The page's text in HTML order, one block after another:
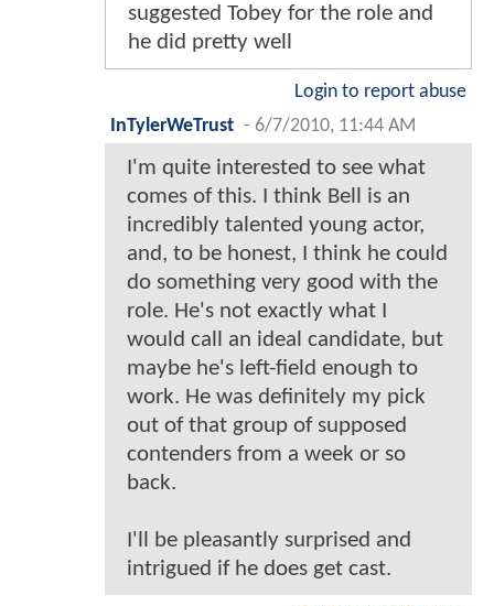
suggested Tobey for the role and
he did pretty well
Login to report abuse
InTylerWeTrust - 6/7/2010, 11:44 AM
I'm quite interested to see what
comes of this. I think Bell is an
incredibly talented young actor,
and, to be honest, I think he could
do something very good with the
role. He's not exactly what I
would call an ideal candidate, but
maybe he's left-field enough to
work. He was definitely my pick
out of that group of supposed
contenders from a week or so
back.
I'll be pleasantly surprised and
intrigued if he does get cast.